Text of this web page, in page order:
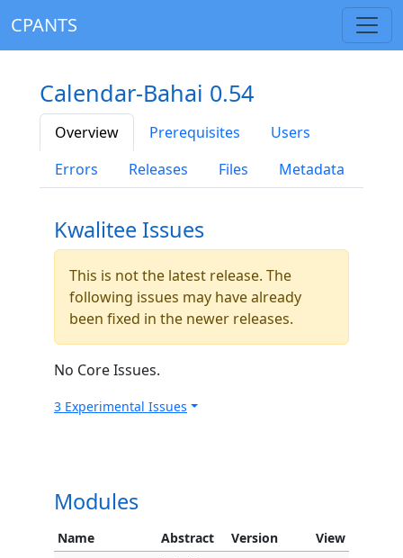
CPANTS
Calendar-Bahai 0.54
Overview Prerequisites
Users
Errors
Releases Files Metadata
Kwalitee Issues
This is not the latest release. The
following issues may have already
been fixed in the newer releases.
No Core Issues.
3 Experimental Issues
Modules
Name Abstract Version View